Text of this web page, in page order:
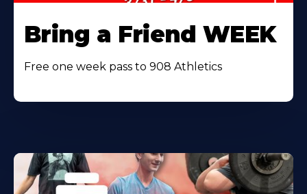
Bring a Friend WEEK
Free one week pass to 908 Athletics